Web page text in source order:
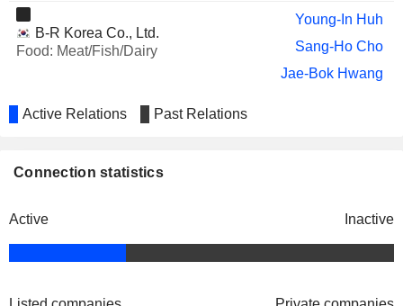
B-R Korea Co., Ltd.
Food: Meat/Fish/Dairy
Young-In Huh
Sang-Ho Cho
Jae-Bok Hwang
Active Relations Past Relations
Connection statistics
Active Inactive